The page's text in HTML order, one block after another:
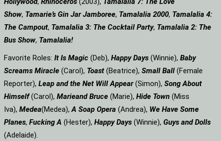
Show, Tamarie’s Gin Jar Jamboree, Tamalalia 2000, Tamalalia 4:
The Campout, Tamalalia 3: The Cocktail Party, Tamalalia 2: The
Bus Show, Tamalalia!
Favorite Roles: It Is Magic (Deb), Happy Days (Winnie), Baby
Screams Miracle (Carol), Toast (Beatrice), Small Ball (Female
Reporter), Leap and the Net Will Appear(Simon), Song About
Himself(Carol), Marieand Bruce (Marie), Hide Town (Miss
Iva), Medea(Medea),A Soap Opera (Andrea), We Have Some
Planes, Fucking A (Hester), Happy Days (Winnie), Guys and Dolls
(Adelaide).